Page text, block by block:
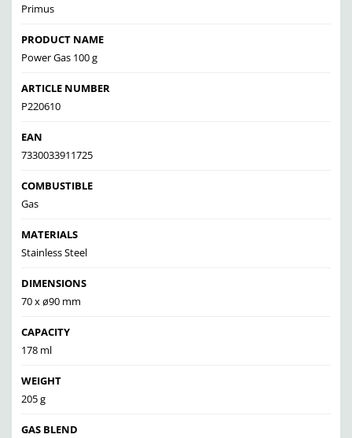
Primus
PRODUCT NAME
Power Gas 100 g
ARTICLE NUMBER
P220610
EAN
7330033911725
COMBUSTIBLE
Gas
MATERIALS
Stainless Steel
DIMENSIONS
70 x ø90 mm
CAPACITY
178 ml
WEIGHT
205 g
GAS BLEND